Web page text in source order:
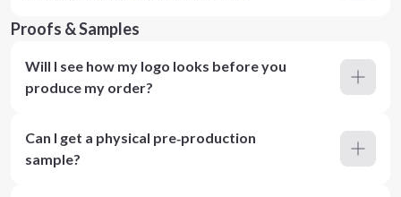
Proofs & Samples
Will I see how my logo looks before you
produce my order?
Can I get a physical pre‑production
sample?